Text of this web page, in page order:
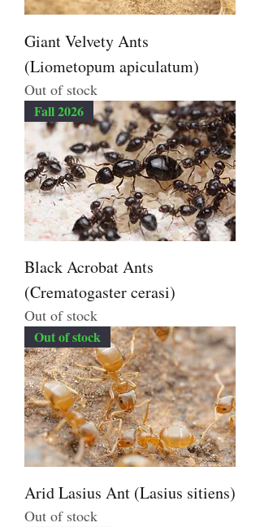
Giant Velvety Ants
(Liometopum apiculatum)
Out of stock
Fall 2026
Black Acrobat Ants
(Crematogaster cerasi)
Out of stock
Out of stock
Arid Lasius Ant (Lasius sitiens)
Out of stock